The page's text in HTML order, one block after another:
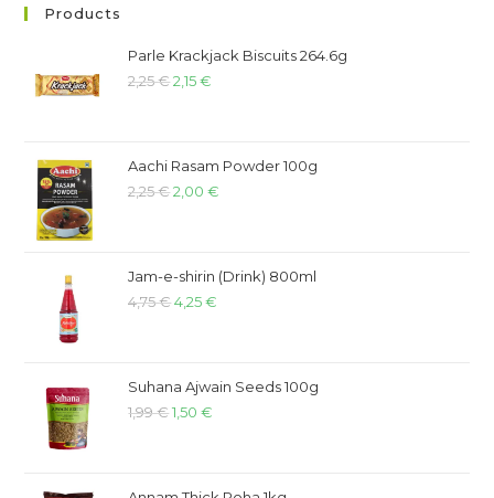
Products
Parle Krackjack Biscuits 264.6g
2,25€ 2,15€
Aachi Rasam Powder 100g
2,25€ 2,00€
Jam-e-shirin (Drink) 800ml
4,75€ 4,25€
Suhana Ajwain Seeds 100g
1,99€ 1,50€